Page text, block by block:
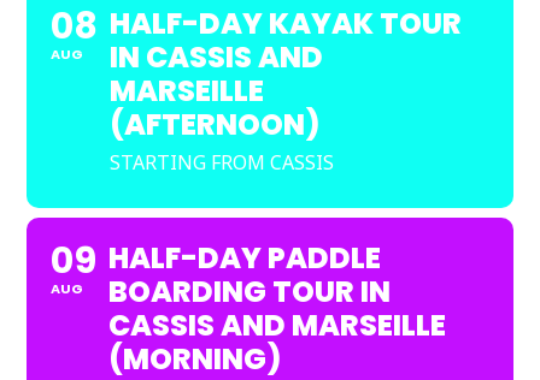
08
AUG
HALF-DAY KAYAK TOUR
IN CASSIS AND
MARSEILLE
(AFTERNOON)
STARTING FROM CASSIS
09
AUG
HALF-DAY PADDLE
BOARDING TOUR IN
CASSIS AND MARSEILLE
(MORNING)